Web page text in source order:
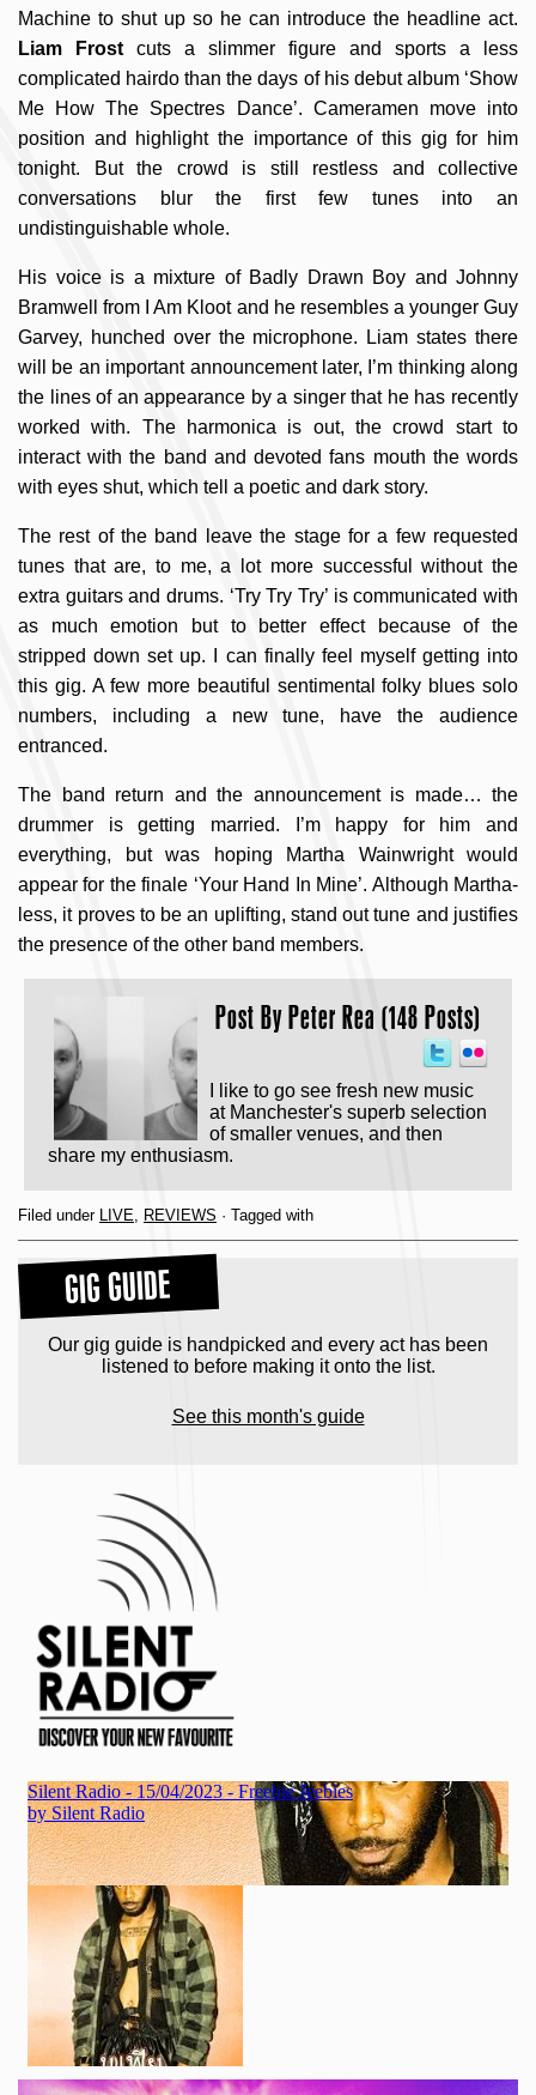
Machine to shut up so he can introduce the headline act.
Liam Frost cuts a slimmer figure and sports a less
complicated hairdo than the days of his debut album ‘Show
Me How The Spectres Dance’. Cameramen move into
position and highlight the importance of this gig for him
tonight. But the crowd is still restless and collective
conversations blur the first few tunes into an
undistinguishable whole.
His voice is a mixture of Badly Drawn Boy and Johnny
Bramwell from I Am Kloot and he resembles a younger Guy
Garvey, hunched over the microphone. Liam states there
will be an important announcement later, I’m thinking along
the lines of an appearance by a singer that he has recently
worked with. The harmonica is out, the crowd start to
interact with the band and devoted fans mouth the words
with eyes shut, which tell a poetic and dark story.
The rest of the band leave the stage for a few requested
tunes that are, to me, a lot more successful without the
extra guitars and drums. ‘Try Try Try’ is communicated with
as much emotion but to better effect because of the
stripped down set up. I can finally feel myself getting into
this gig. A few more beautiful sentimental folky blues solo
numbers, including a new tune, have the audience
entranced.
The band return and the announcement is made… the
drummer is getting married. I’m happy for him and
everything, but was hoping Martha Wainwright would
appear for the finale ‘Your Hand In Mine’. Although Martha-
less, it proves to be an uplifting, stand out tune and justifies
the presence of the other band members.
Post By Peter Rea (148 Posts)
I like to go see fresh new music
at Manchester's superb selection
of smaller venues, and then
share my enthusiasm.
Filed under LIVE, REVIEWS · Tagged with
GIG GUIDE
Our gig guide is handpicked and every act has been
listened to before making it onto the list.
See this month's guide